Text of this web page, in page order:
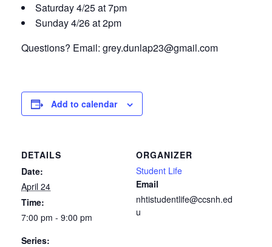
Saturday 4/25 at 7pm
Sunday 4/26 at 2pm
Questions? Email: grey.dunlap23@gmail.com
Add to calendar
DETAILS
Date:
April 24
Time:
7:00 pm - 9:00 pm
Series:
ORGANIZER
Student Life
Email
nhtistudentlife@ccsnh.ed
u